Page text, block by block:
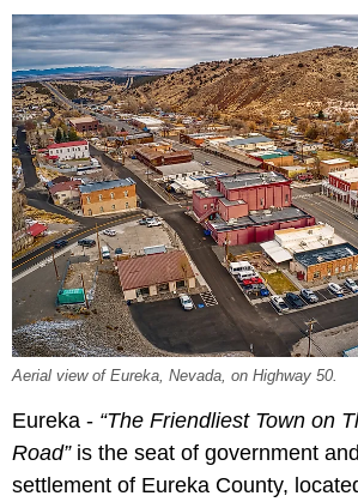
Aerial view of Eureka, Nevada, on Highway 50.
Eureka - “The Friendliest Town on
Road” is the seat of government
settlement of Eureka County,